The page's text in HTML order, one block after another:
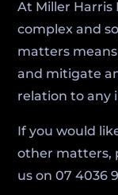
At Miller Harris
complex and
matters
and mitigate
relation to any
If you would
other matters,
us on 07 4036